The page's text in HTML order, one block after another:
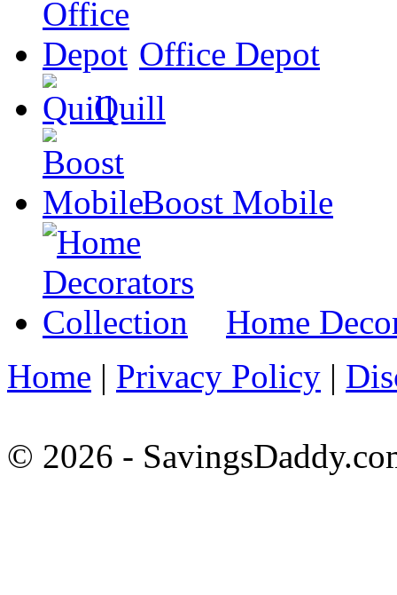
Office Depot
Quill
Boost Mobile
Home
Home | Privacy Policy |
© 2026 -